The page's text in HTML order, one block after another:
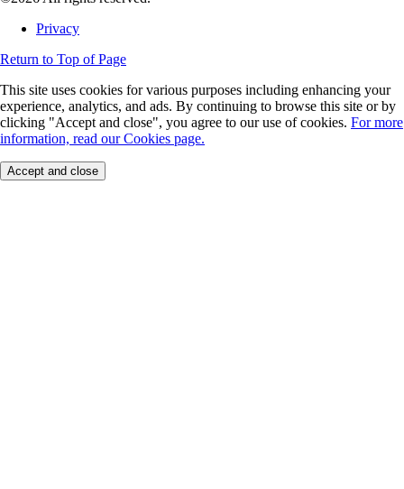
Privacy
Return to Top of Page
This site uses cookies for various purposes including enhancing your
experience, analytics, and ads. By continuing to browse this site or by
clicking "Accept and close", you agree to our use of cookies. For more
information, read our Cookies page.
Accept and close